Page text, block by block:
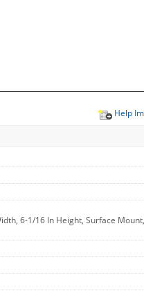
Help
6-1/16 In Height, Surface